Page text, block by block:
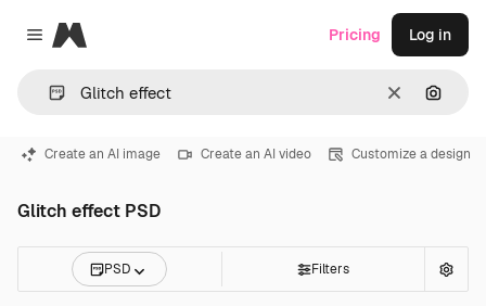
Close menu
Magnific
Clear
Pricing Log in
Create an AI image Create an AI video Customize a design
Glitch effect PSD
PSD Filters